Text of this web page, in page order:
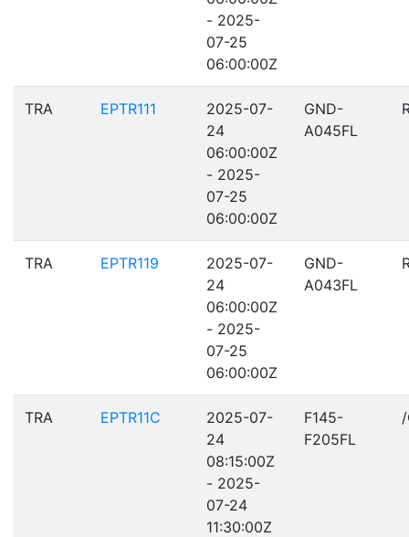
- 2025-
07-25
06:00:00Z
TRA EPTR111
2025-07-
24
06:00:00Z
- 2025-
07-25
06:00:00Z
GND-
A045FL
TRA EPTR119
2025-07-
24
06:00:00Z
- 2025-
07-25
06:00:00Z
GND-
A043FL
TRA EPTR11C
2025-07-
24
08:15:00Z
- 2025-
07-24
11:30:00Z
F145-
F205FL